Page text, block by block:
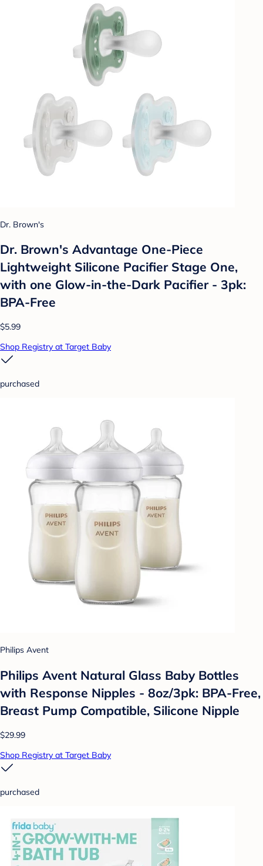
Dr. Brown's
Dr. Brown's Advantage One-Piece
Lightweight Silicone Pacifier Stage One,
with one Glow-in-the-Dark Pacifier - 3pk:
BPA-Free
$5.99
Shop Registry at Target Baby
purchased
Philips Avent
Philips Avent Natural Glass Baby Bottles
with Response Nipples - 8oz/3pk: BPA-Free,
Breast Pump Compatible, Silicone Nipple
$29.99
Shop Registry at Target Baby
purchased